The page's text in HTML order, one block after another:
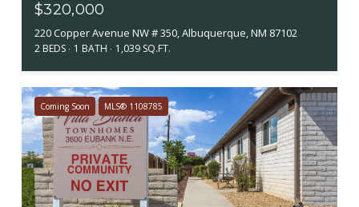
$320,000
220 Copper Avenue NW # 350, Albuquerque, NM 87102
2 BEDS 1 BATH 1,039 SQ.FT.
Coming Soon MLS® 1108785